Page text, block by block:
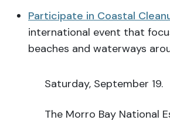
Participate in Coastal
international event that
beaches and waterways
Saturday, September 19.
The Morro Bay National